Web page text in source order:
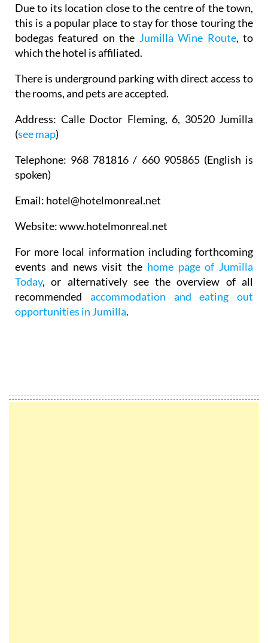
Due to its location close to the centre of the town,
this is a popular place to stay for those touring the
bodegas featured on the Jumilla Wine Route, to
which the hotel is affiliated.
There is underground parking with direct access to
the rooms, and pets are accepted.
Address: Calle Doctor Fleming, 6, 30520 Jumilla
(see map)
Telephone: 968 781816 / 660 905865 (English is
spoken)
Email: hotel@hotelmonreal.net
Website: www.hotelmonreal.net
For more local information including forthcoming
events and news visit the home page of Jumilla
Today, or alternatively see the overview of all
recommended accommodation and eating out
opportunities in Jumilla.